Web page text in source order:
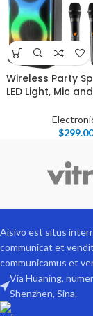
Wireless Party
LED Light, Mic
$299.00
Aisivo est situs
communicat et
communicamus et
Via Huaning,
Shenzhen, Sina.